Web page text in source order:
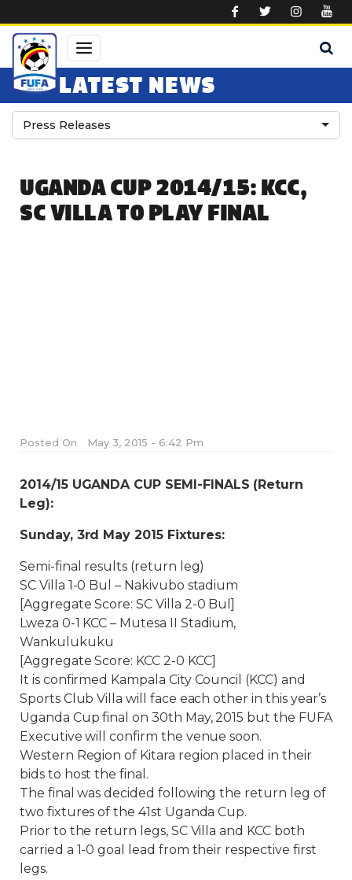
LATEST NEWS
Press Releases
UGANDA CUP 2014/15: KCC,
SC VILLA TO PLAY FINAL
Posted On May 3, 2015 - 6:42 Pm
2014/15 UGANDA CUP SEMI-FINALS (Return
Leg):
Sunday, 3rd May 2015 Fixtures:
Semi-final results (return leg)
SC Villa 1-0 Bul – Nakivubo stadium
[Aggregate Score: SC Villa 2-0 Bul]
Lweza 0-1 KCC – Mutesa II Stadium,
Wankulukuku
[Aggregate Score: KCC 2-0 KCC]
It is confirmed Kampala City Council (KCC) and
Sports Club Villa will face each other in this year’s
Uganda Cup final on 30th May, 2015 but the FUFA
Executive will confirm the venue soon.
Western Region of Kitara region placed in their
bids to host the final.
The final was decided following the return leg of
two fixtures of the 41st Uganda Cup.
Prior to the return legs, SC Villa and KCC both
carried a 1-0 goal lead from their respective first
legs.